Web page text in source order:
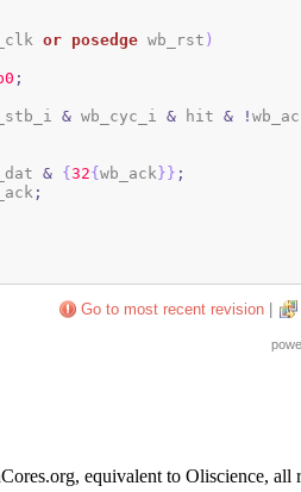
or posedge wb_rst )
;
& wb_cyc_i & hit & !
& {32{wb_ack } } ;
;
Go to most recent revision|
equivalent to Oliscience, all